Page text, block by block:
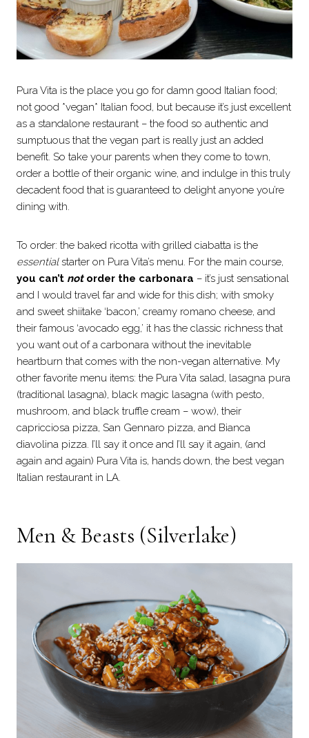
Pura Vita is the place you go for damn good Italian food;
not good *vegan* Italian food, but because it’s just excellent
as a standalone restaurant – the food so authentic and
sumptuous that the vegan part is really just an added
benefit. So take your parents when they come to town,
order a bottle of their organic wine, and indulge in this truly
decadent food that is guaranteed to delight anyone you’re
dining with.
To order: the baked ricotta with grilled ciabatta is the
essentialstarter on Pura Vita’s menu. For the main course,
you can’t not order the carbonara – it’s just sensational
and I would travel far and wide for this dish; with smoky
and sweet shiitake ‘bacon,’ creamy romano cheese, and
their famous ‘avocado egg,’ it has the classic richness that
you want out of a carbonara without the inevitable
heartburn that comes with the non-vegan alternative. My
other favorite menu items: the Pura Vita salad, lasagna pura
(traditional lasagna), black magic lasagna (with pesto,
mushroom, and black truffle cream – wow), their
capricciosa pizza, San Gennaro pizza, and Bianca
diavolina pizza. I’ll say it once and I’ll say it again, (and
again and again) Pura Vita is, hands down, the best vegan
Italian restaurant in LA.
Men & Beasts (Silverlake)